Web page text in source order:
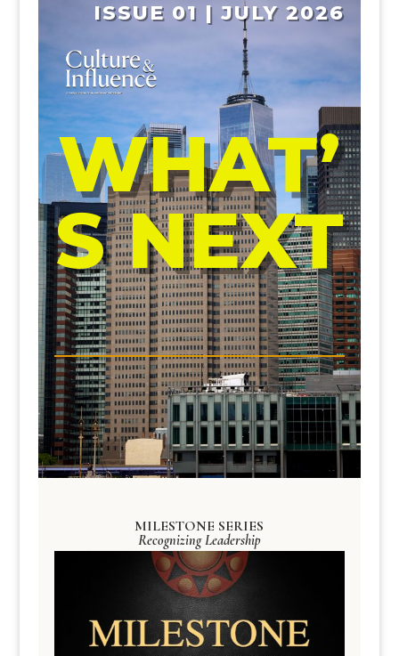
ISSUE 01 | JULY 2026
WHAT’
S NEXT
MILESTONE SERIES
Recognizing Leadership